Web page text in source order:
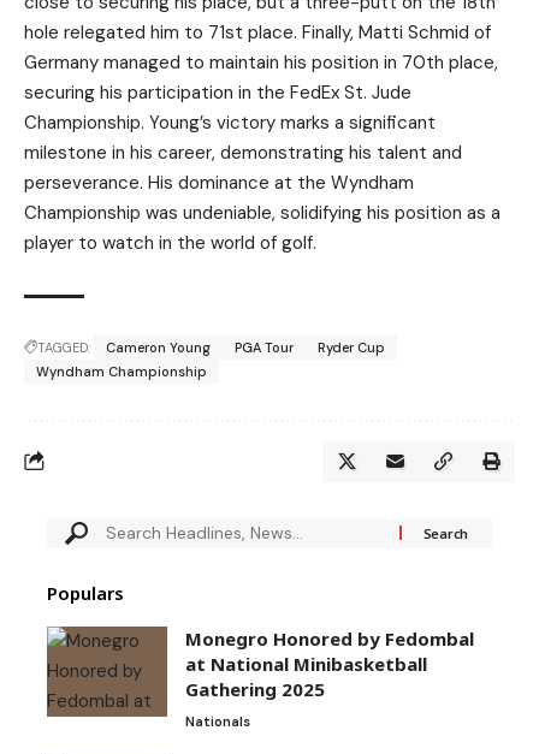
hole relegated him to 71st place. Finally, Matti Schmid of
Germany managed to maintain his position in 70th place,
securing his participation in the FedEx St. Jude
Championship. Young’s victory marks a significant
milestone in his career, demonstrating his talent and
perseverance. His dominance at the Wyndham
Championship was undeniable, solidifying his position as a
player to watch in the world of golf.
TAGGED: Cameron Young PGA Tour
Ryder Cup
Wyndham Championship
Populars
Monegro Honored by Fedombal
at National Minibasketball
Gathering 2025
Nationals